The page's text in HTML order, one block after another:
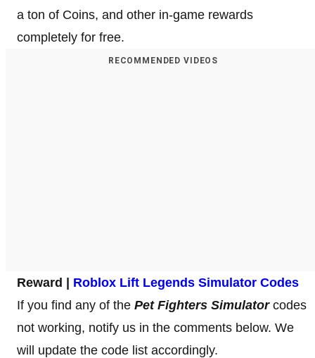
a ton of Coins, and other in-game rewards
completely for free.
RECOMMENDED VIDEOS
Reward | Roblox Lift Legends Simulator Codes
If you find any of the Pet Fighters Simulatorcodes
not working, notify us in the comments below. We
will update the code list accordingly.